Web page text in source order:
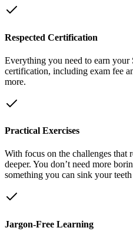
Respected Certification
Everything you need to earn
certification, including exam fee
more.
Practical Exercises
With focus on the challenges that
deeper. You don’t need more
something you can sink your
Jargon-Free Learning